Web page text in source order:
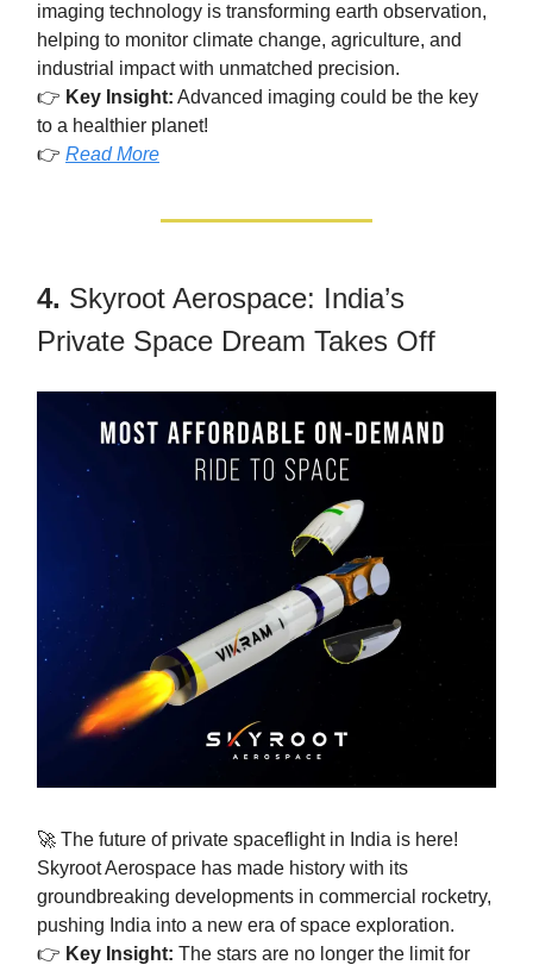
imaging technology is transforming earth observation,
helping to monitor climate change, agriculture, and
industrial impact with unmatched precision.
👉 Key Insight: Advanced imaging could be the key
to a healthier planet!
👉 Read More
4. Skyroot Aerospace: India’s
Private Space Dream Takes Off
🚀 The future of private spaceflight in India is here!
Skyroot Aerospace has made history with its
groundbreaking developments in commercial rocketry,
pushing India into a new era of space exploration.
👉 Key Insight: The stars are no longer the limit for